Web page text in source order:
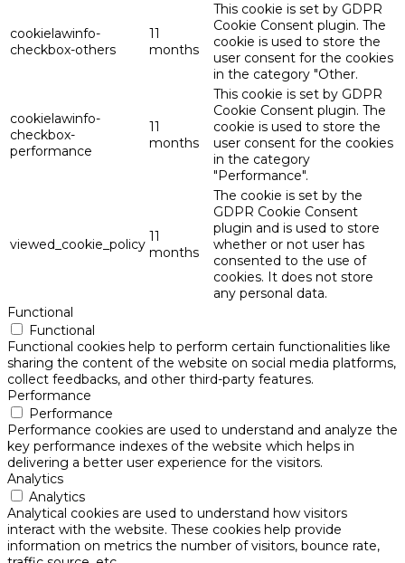
cookielawinfo-
checkbox-others
11
months
This cookie is set by GDPR
Cookie Consent plugin. The
cookie is used to store the
user consent for the cookies
in the category "Other.
cookielawinfo-
checkbox-
performance
11
months
This cookie is set by GDPR
Cookie Consent plugin. The
cookie is used to store the
user consent for the cookies
in the category
"Performance".
viewed_cookie_policy 11
months
The cookie is set by the
GDPR Cookie Consent
plugin and is used to store
whether or not user has
consented to the use of
cookies. It does not store
any personal data.
Functional
Functional
Functional cookies help to perform certain functionalities like
sharing the content of the website on social media platforms,
collect feedbacks, and other third-party features.
Performance
Performance
Performance cookies are used to understand and analyze the
key performance indexes of the website which helps in
delivering a better user experience for the visitors.
Analytics
Analytics
Analytical cookies are used to understand how visitors
interact with the website. These cookies help provide
information on metrics the number of visitors, bounce rate,